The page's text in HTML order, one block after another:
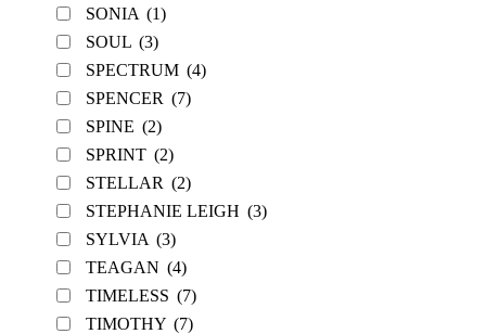
SONIA (1)
SOUL (3)
SPECTRUM (4)
SPENCER (7)
SPINE (2)
SPRINT (2)
STELLAR (2)
STEPHANIE LEIGH (3)
SYLVIA (3)
TEAGAN (4)
TIMELESS (7)
TIMOTHY (7)